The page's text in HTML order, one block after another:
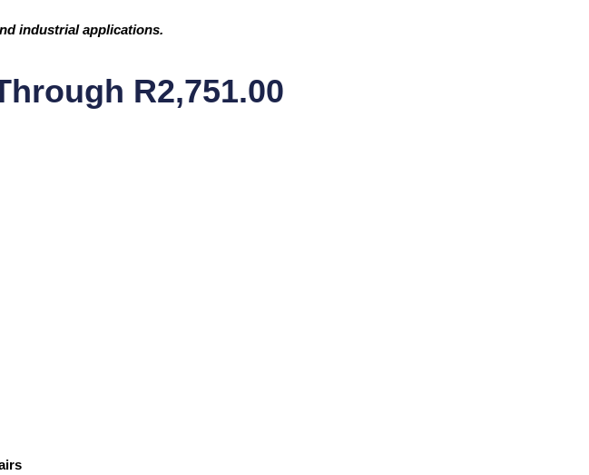
industrial applications.
R2,751.00